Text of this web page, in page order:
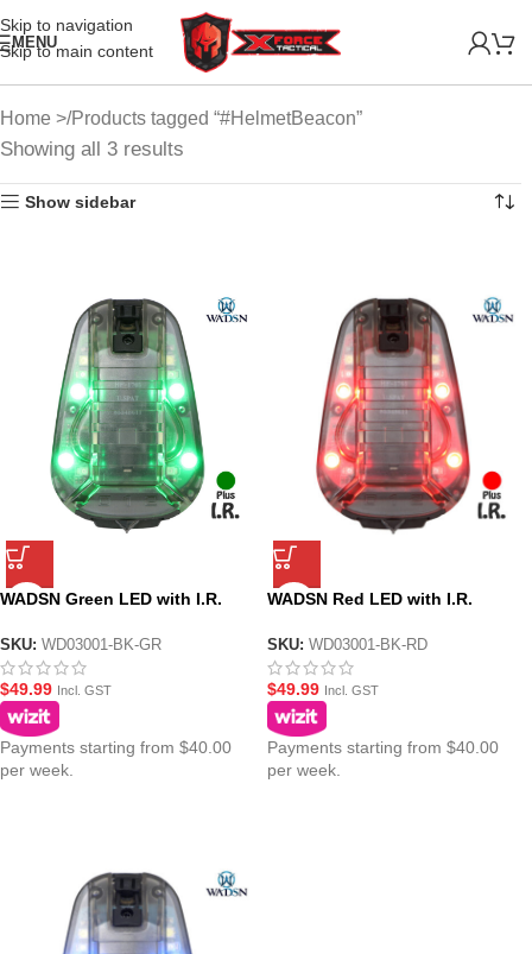
Skip to navigation
Skip to main content
MENU
Home Products tagged “#HelmetBeacon”
Showing all 3 results
Show sidebar
WADSN Green LED with I.R.
Light – HS6 Gen III
SKU: WD03001-BK-GR
$49.99 Incl. GST
Payments starting from $40.00
per week.
WADSN Red LED with I.R.
Light – HS6 Gen III
SKU: WD03001-BK-RD
$49.99 Incl. GST
Payments starting from $40.00
per week.